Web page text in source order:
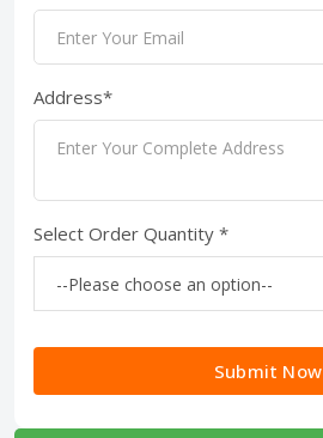
Address*
Select Order Quantity *
Submit Now